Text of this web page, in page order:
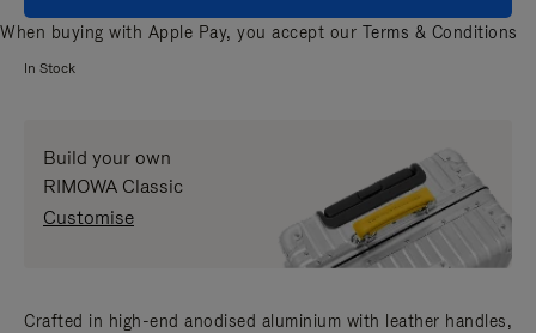
When buying with Apple Pay, you accept our Terms & Conditions
In Stock
Build your own
RIMOWA Classic
Customise
Crafted in high-end anodised aluminium with leather handles,